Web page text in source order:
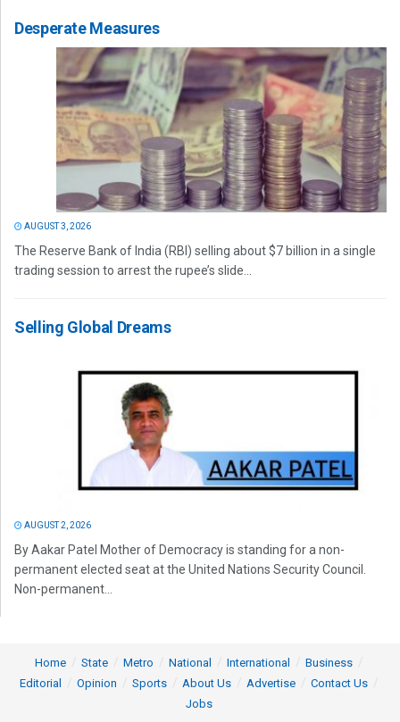
Desperate Measures
AUGUST 3, 2026
The Reserve Bank of India (RBI) selling about $7 billion in a single
trading session to arrest the rupee’s slide...
Selling Global Dreams
AUGUST 2, 2026
By Aakar Patel Mother of Democracy is standing for a non-
permanent elected seat at the United Nations Security Council.
Non-permanent...
Home State Metro National International
Business
Editorial
Opinion Sports About Us Advertise
Contact Us
Jobs